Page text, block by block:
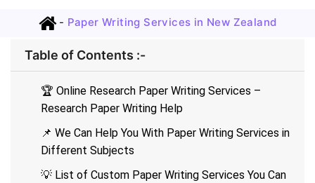
- Paper Writing Services in New Zealand
Table of Contents :-
🏆 Online Research Paper Writing Services –
Research Paper Writing Help
📌 We Can Help You With Paper Writing Services in
Different Subjects
💡 List of Custom Paper Writing Services You Can